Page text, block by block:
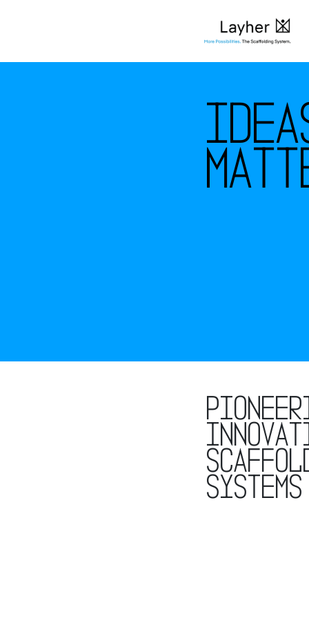
dea
ma
systems